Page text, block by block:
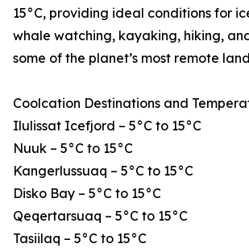
15°C, providing ideal conditions for
whale watching, kayaking, hiking,
some of the planet’s most remote
Coolcation Destinations and
Ilulissat Icefjord – 5°C to 15°C
Nuuk – 5°C to 15°C
Kangerlussuaq – 5°C to 15°C
Disko Bay – 5°C to 15°C
Qeqertarsuaq – 5°C to 15°C
Tasiilaq – 5°C to 15°C